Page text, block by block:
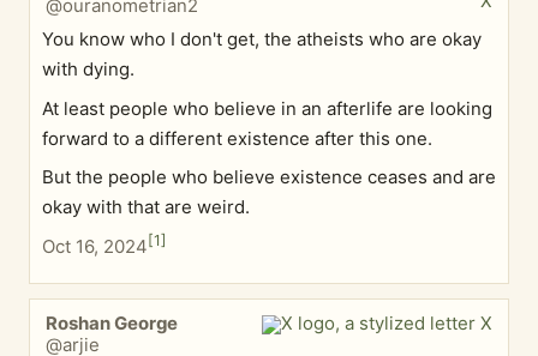
@ouranometrian2
You know who I don't get, the atheists who are okay
with dying.
At least people who believe in an afterlife are looking
forward to a different existence after this one.
But the people who believe existence ceases and are
okay with that are weird.
Oct 16, 2024[1]
Roshan George
@arjie